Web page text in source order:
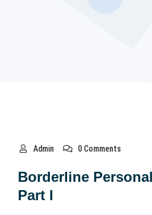
Admin 0 Comments
Borderline
Part I